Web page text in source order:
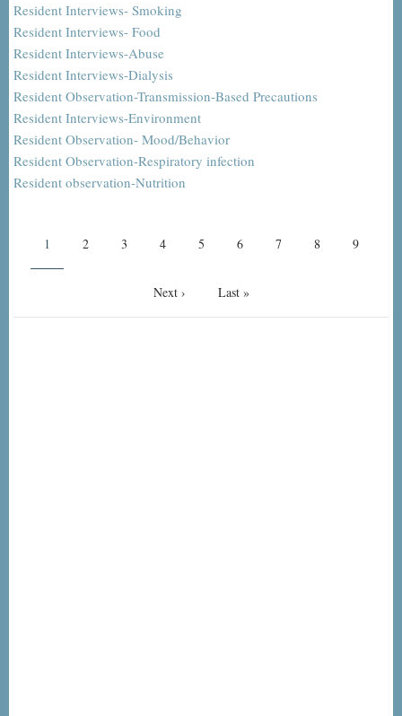
Resident Interviews- Smoking
Resident Interviews- Food
Resident Interviews-Abuse
Resident Interviews-Dialysis
Resident Observation-Transmission-Based Precautions
Resident Interviews-Environment
Resident Observation- Mood/Behavior
Resident Observation-Respiratory infection
Resident observation-Nutrition
Current
1 Page
2 Page
3 Page
4 Page
5 Page
6 Page
7 Page
8 Page
9
Next
Next › Last
Last »